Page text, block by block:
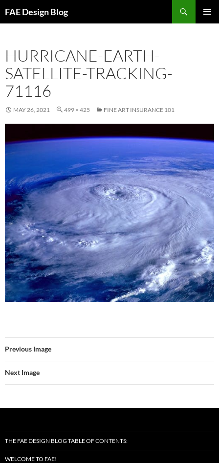
toFAE Design Blog
HURRICANE-EARTH-
SATELLITE-TRACKING-
71116
MAY 26, 2021 499 × 425 FINE ART INSURANCE 101
Previous Image
Next Image
THE FAE DESIGN BLOG TABLE OF CONTENTS:
WELCOME TO FAE!